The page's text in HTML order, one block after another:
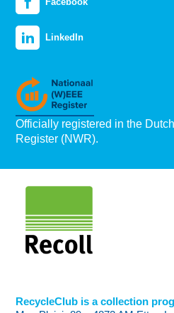
LinkedIn
Officially registered in the
Register (NWR).
RecycleClub is a collection